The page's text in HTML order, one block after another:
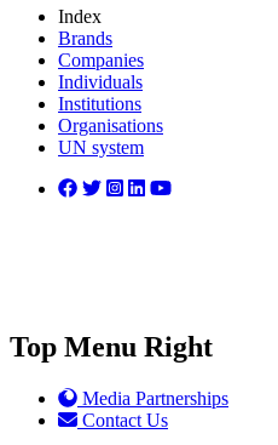
Index
Brands
Companies
Individuals
Institutions
Organisations
UN system
Top Menu Right
Media Partnerships
Contact Us